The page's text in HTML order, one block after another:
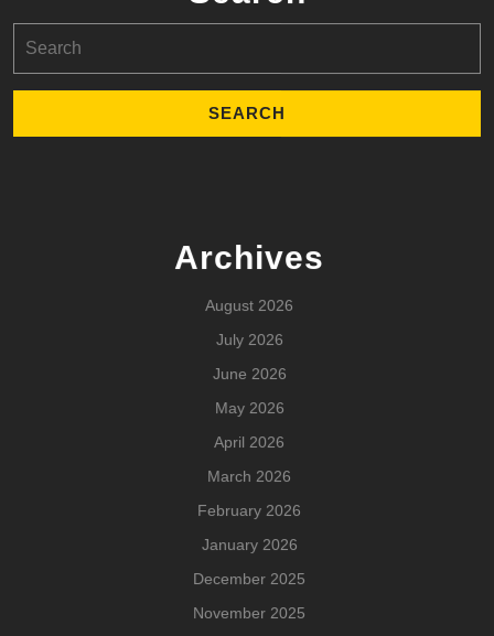
for:
Archives
August 2026
July 2026
June 2026
May 2026
April 2026
March 2026
February 2026
January 2026
December 2025
November 2025